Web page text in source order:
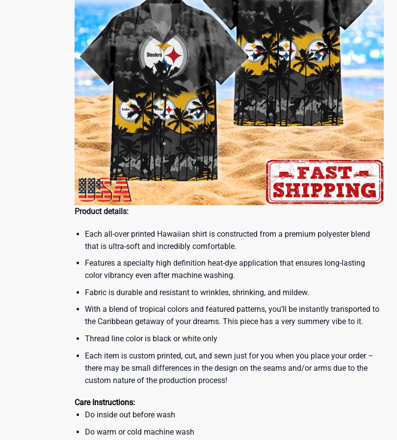
Product details:
Each all-over printed Hawaiian shirt is constructed from a premium polyester blend
that is ultra-soft and incredibly comfortable.
Features a specialty high definition heat-dye application that ensures long-lasting
color vibrancy even after machine washing.
Fabric is durable and resistant to wrinkles, shrinking, and mildew.
With a blend of tropical colors and featured patterns, you’ll be instantly transported to
the Caribbean getaway of your dreams. This piece has a very summery vibe to it.
Thread line color is black or white only
Each item is custom printed, cut, and sewn just for you when you place your order –
there may be small differences in the design on the seams and/or arms due to the
custom nature of the production process!
Care Instructions:
Do inside out before wash
Do warm or cold machine wash